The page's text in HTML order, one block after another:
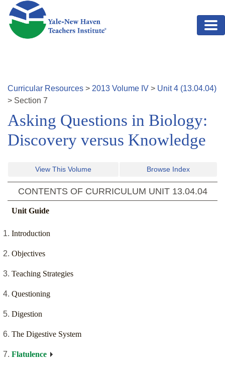
Skip to main content
Curricular Resources > 2013 Volume IV > Unit4 (13.04.04)
> Section 7
Asking Questions in Biology:
Discovery versus Knowledge
View This Volume Browse Index
CONTENTS OF CURRICULUM UNIT 13.04.04
Unit Guide
Introduction
Objectives
Teaching Strategies
Questioning
Digestion
The Digestive System
Flatulence